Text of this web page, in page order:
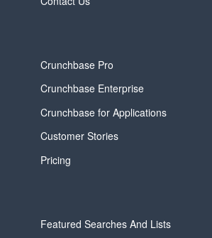
Crunchbase Pro
Crunchbase Enterprise
Crunchbase for Applications
Customer Stories
Pricing
Featured Searches And Lists